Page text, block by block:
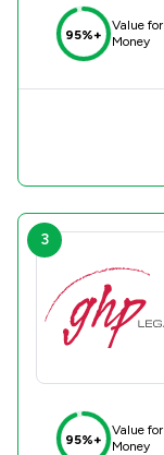
95%+
Value for
Money
3
95%+
Value for
Money